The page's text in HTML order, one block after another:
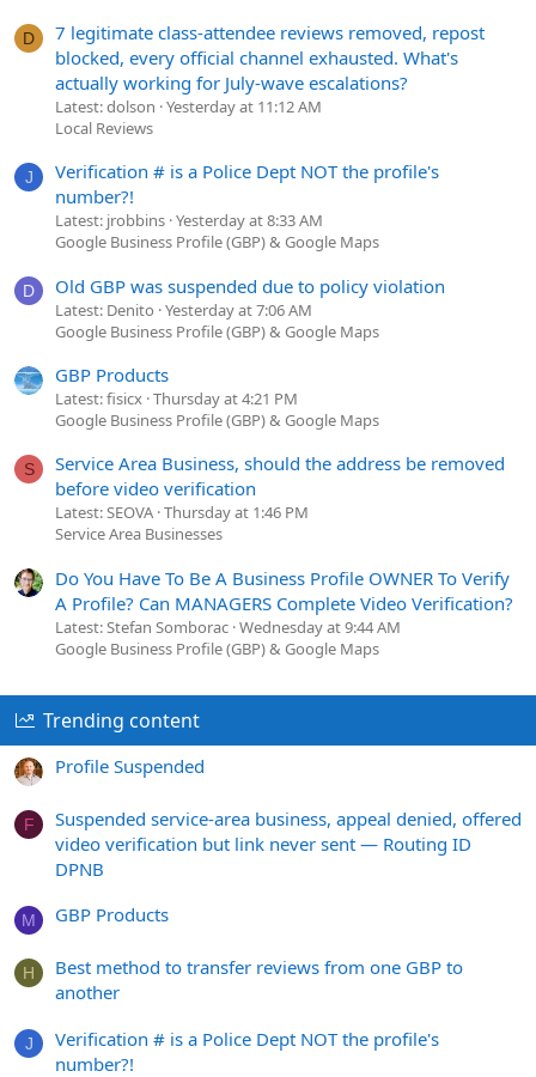
D
7 legitimate class-attendee reviews removed, repost
blocked, every official channel exhausted. What's
actually working for July-wave escalations?
Latest: dolson Yesterday at 11:12 AM
Local Reviews
J
Verification # is a Police Dept NOT the profile's
number?!
Latest: jrobbins Yesterday at 8:33 AM
Google Business Profile (GBP) & Google Maps
D Old GBP was suspended due to policy violation
Latest: Denito Yesterday at 7:06 AM
Google Business Profile (GBP) & Google Maps
GBP Products
Latest: fisicx Thursday at 4:21 PM
Google Business Profile (GBP) & Google Maps
S
Service Area Business, should the address be removed
before video verification
Latest: SEOVA Thursday at 1:46 PM
Service Area Businesses
Do You Have To Be A Business Profile OWNER To Verify
A Profile? Can MANAGERS Complete Video Verification?
Latest: Stefan Somborac Wednesday at 9:44 AM
Google Business Profile (GBP) & Google Maps
Trending content
Profile Suspended
F
Suspended service-area business, appeal denied, offered
video verification but link never sent — Routing ID
DPNB
M GBP Products
H
Best method to transfer reviews from one GBP to
another
J
Verification # is a Police Dept NOT the profile's
number?!